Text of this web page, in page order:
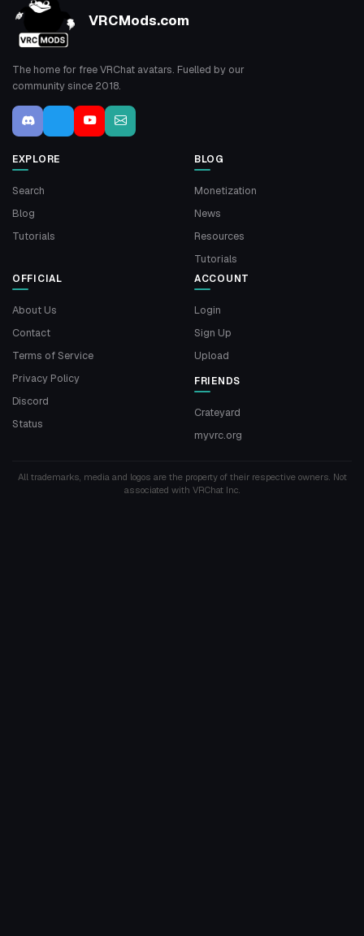
VRCMods.com
The home for free VRChat avatars. Fuelled by our
community since 2018.
EXPLORE
Search
Blog
Tutorials
BLOG
Monetization
News
Resources
Tutorials
OFFICIAL
About Us
Contact
Terms of Service
Privacy Policy
Discord
Status
ACCOUNT
Login
Sign Up
Upload
FRIENDS
Crateyard
myvrc.org
All trademarks, media and logos are the property of their respective owners. Not
associated with VRChat Inc.